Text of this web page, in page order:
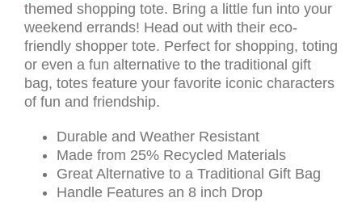
themed shopping tote. Bring a little fun into your
weekend errands! Head out with their eco-
friendly shopper tote. Perfect for shopping, toting
or even a fun alternative to the traditional gift
bag, totes feature your favorite iconic characters
of fun and friendship.
Durable and Weather Resistant
Made from 25% Recycled Materials
Great Alternative to a Traditional Gift Bag
Handle Features an 8 inch Drop